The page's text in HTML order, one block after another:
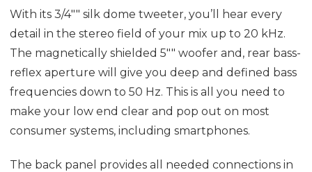
With its 3/4"" silk dome tweeter, you’ll hear every
detail in the stereo field of your mix up to 20 kHz.
The magnetically shielded 5"" woofer and, rear bass-
reflex aperture will give you deep and defined bass
frequencies down to 50 Hz. This is all you need to
make your low end clear and pop out on most
consumer systems, including smartphones.
The back panel provides all needed connections in